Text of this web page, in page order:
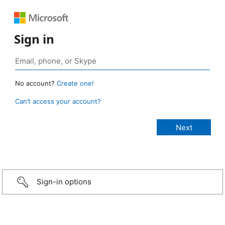
Sign in
No account? Create one!
Can’t access your account?
Sign-in options